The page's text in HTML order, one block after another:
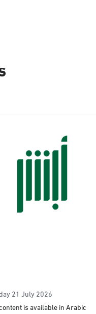
21 July 2026
is available in Arabic